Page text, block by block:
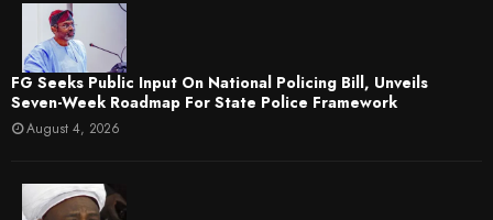
FG Seeks Public Input On National Policing Bill, Unveils
Seven-Week Roadmap For State Police Framework
August 4, 2026